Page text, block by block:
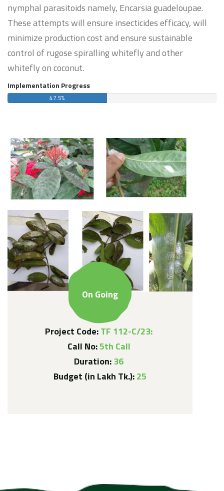
nymphal parasitoids namely, Encarsia guadeloupae.
These attempts will ensure insecticides efficacy, will
minimize production cost and ensure sustainable
control of rugose spiralling whitefly and other
whitefly on coconut.
Implementation Progress
47.5%
On Going
Project Code:TF 112-C/23:
Call No:5th Call
Duration:36
Budget (in Lakh Tk.):25